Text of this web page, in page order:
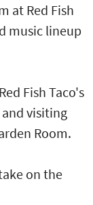
at Red Fish
music lineup
Fish Taco's
visiting
Room.
on the